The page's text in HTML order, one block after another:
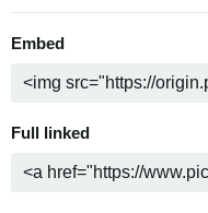
Embed
Full linked